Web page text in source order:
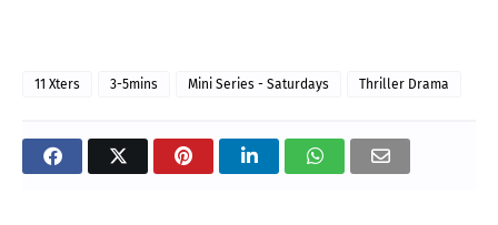
11 Xters 3-5mins Mini Series - Saturdays Thriller Drama